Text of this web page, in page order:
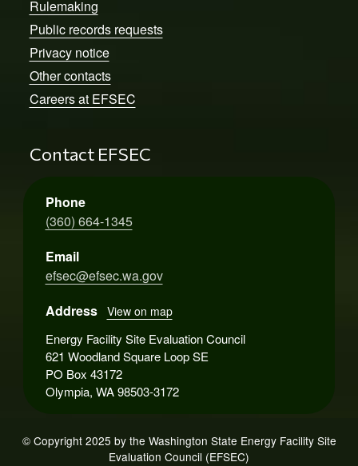
Rulemaking
Public records requests
Privacy notice
Other contacts
Careers at EFSEC
Contact EFSEC
Phone
(360) 664-1345
Email
efsec@efsec.wa.gov
Address
View on map
Energy Facility Site Evaluation Council
621 Woodland Square Loop SE
PO Box 43172
Olympia, WA 98503-3172
© Copyright 2025 by the Washington State Energy Facility Site
Evaluation Council (EFSEC)